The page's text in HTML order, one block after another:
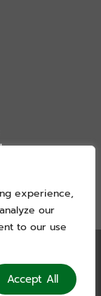
experience,
our
to our use
Accept All